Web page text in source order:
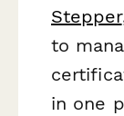
Stepper
to
in one